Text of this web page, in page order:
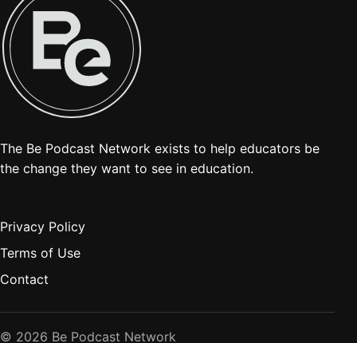
The Be Podcast Network exists to help educators be
the change they want to see in education.
Privacy Policy
Terms of Use
Contact
© 2026 Be Podcast Network